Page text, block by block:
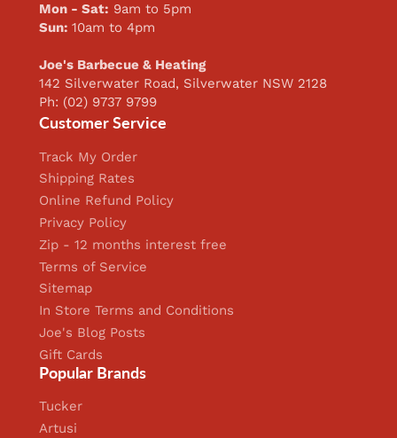
Mon - Sat: 9am to 5pm
Sun:10am to 4pm
Joe's Barbecue & Heating
142 Silverwater Road, Silverwater NSW 2128
Ph: (02) 9737 9799
Customer Service
Track My Order
Shipping Rates
Online Refund Policy
Privacy Policy
Zip - 12 months interest free
Terms of Service
Sitemap
In Store Terms and Conditions
Joe's Blog Posts
Gift Cards
Popular Brands
Tucker
Artusi